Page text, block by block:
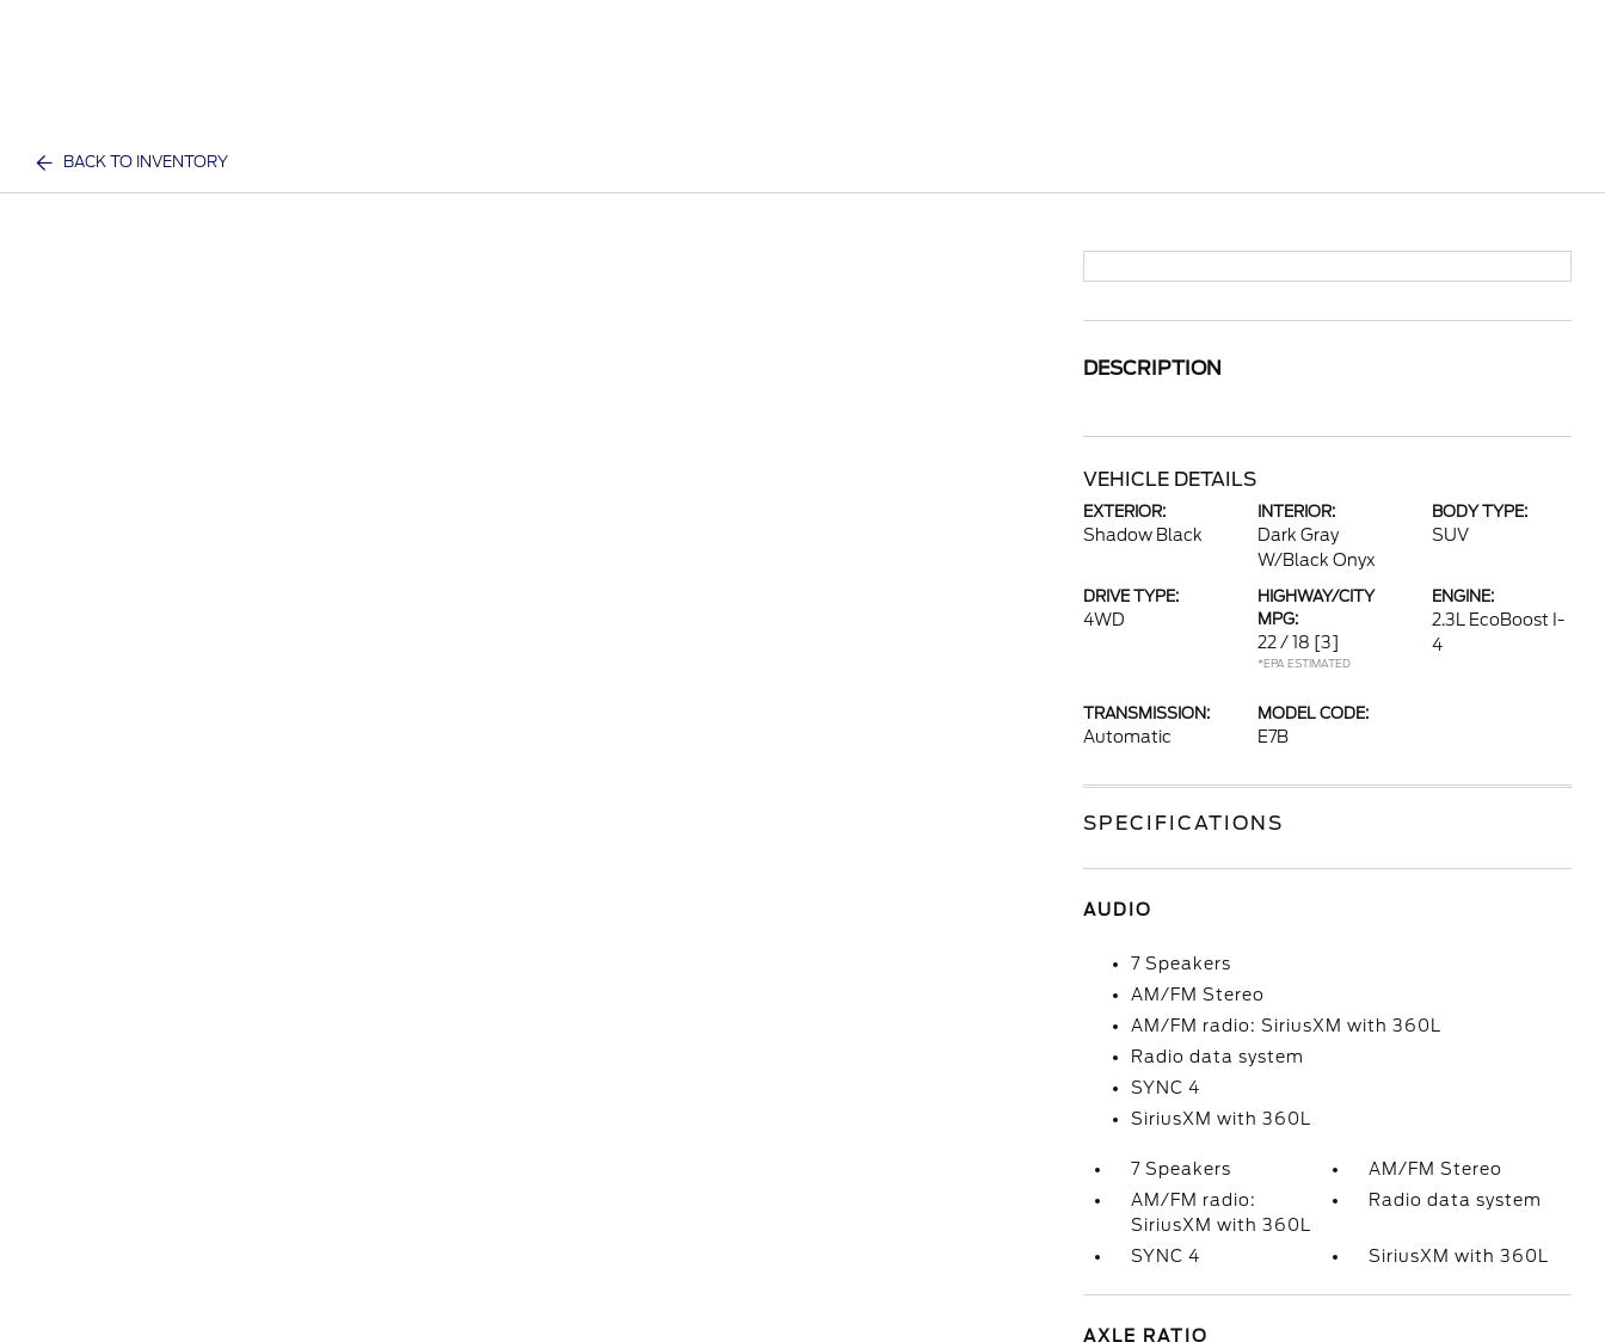
BACK TO INVENTORY
DESCRIPTION
VEHICLE DETAILS
EXTERIOR:
Shadow Black
INTERIOR:
Dark Gray
W/Black Onyx
BODY TYPE:
SUV
DRIVE TYPE:
4WD
HIGHWAY/CITY
MPG:
22 / 18 [3]
*EPA ESTIMATED
ENGINE:
2.3L EcoBoost I-
4
TRANSMISSION:
Automatic
MODEL CODE:
E7B
SPECIFICATIONS
AUDIO
7 Speakers
AM/FM Stereo
AM/FM radio: SiriusXM with 360L
Radio data system
SYNC 4
SiriusXM with 360L
7 Speakers
AM/FM Stereo
AM/FM radio:
SiriusXM with 360L
Radio data system
SYNC 4 SiriusXM with 360L
AXLE RATIO